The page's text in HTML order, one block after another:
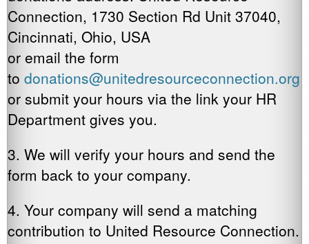
Connection, 1730 Section Rd Unit 37040,
Cincinnati, Ohio, USA
or email the form
to donations@unitedresourceconnection.org
or submit your hours via the link your HR
Department gives you.
3. We will verify your hours and send the
form back to your company.
4. Your company will send a matching
contribution to United Resource Connection.